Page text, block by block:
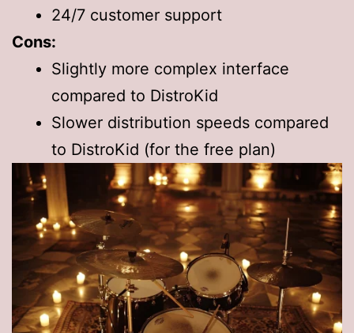
24/7 customer support
Cons:
Slightly more complex interface
compared to DistroKid
Slower distribution speeds compared
to DistroKid (for the free plan)